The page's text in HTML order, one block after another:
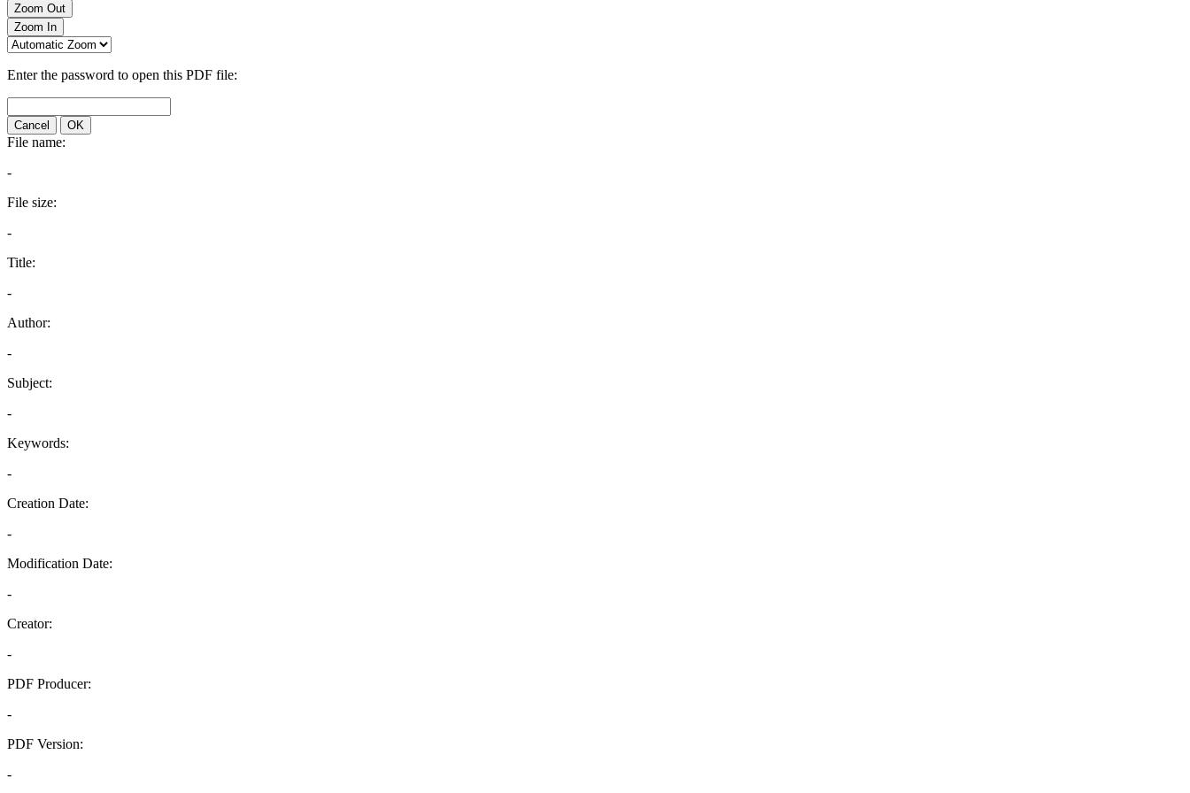
Zoom Out
Zoom In
Enter the password to open this PDF file:
Cancel OK
File name:
-
File size:
-
Title:
-
Author:
-
Subject:
-
Keywords:
-
Creation Date:
-
Modification Date:
-
Creator:
-
PDF Producer:
-
PDF Version:
-